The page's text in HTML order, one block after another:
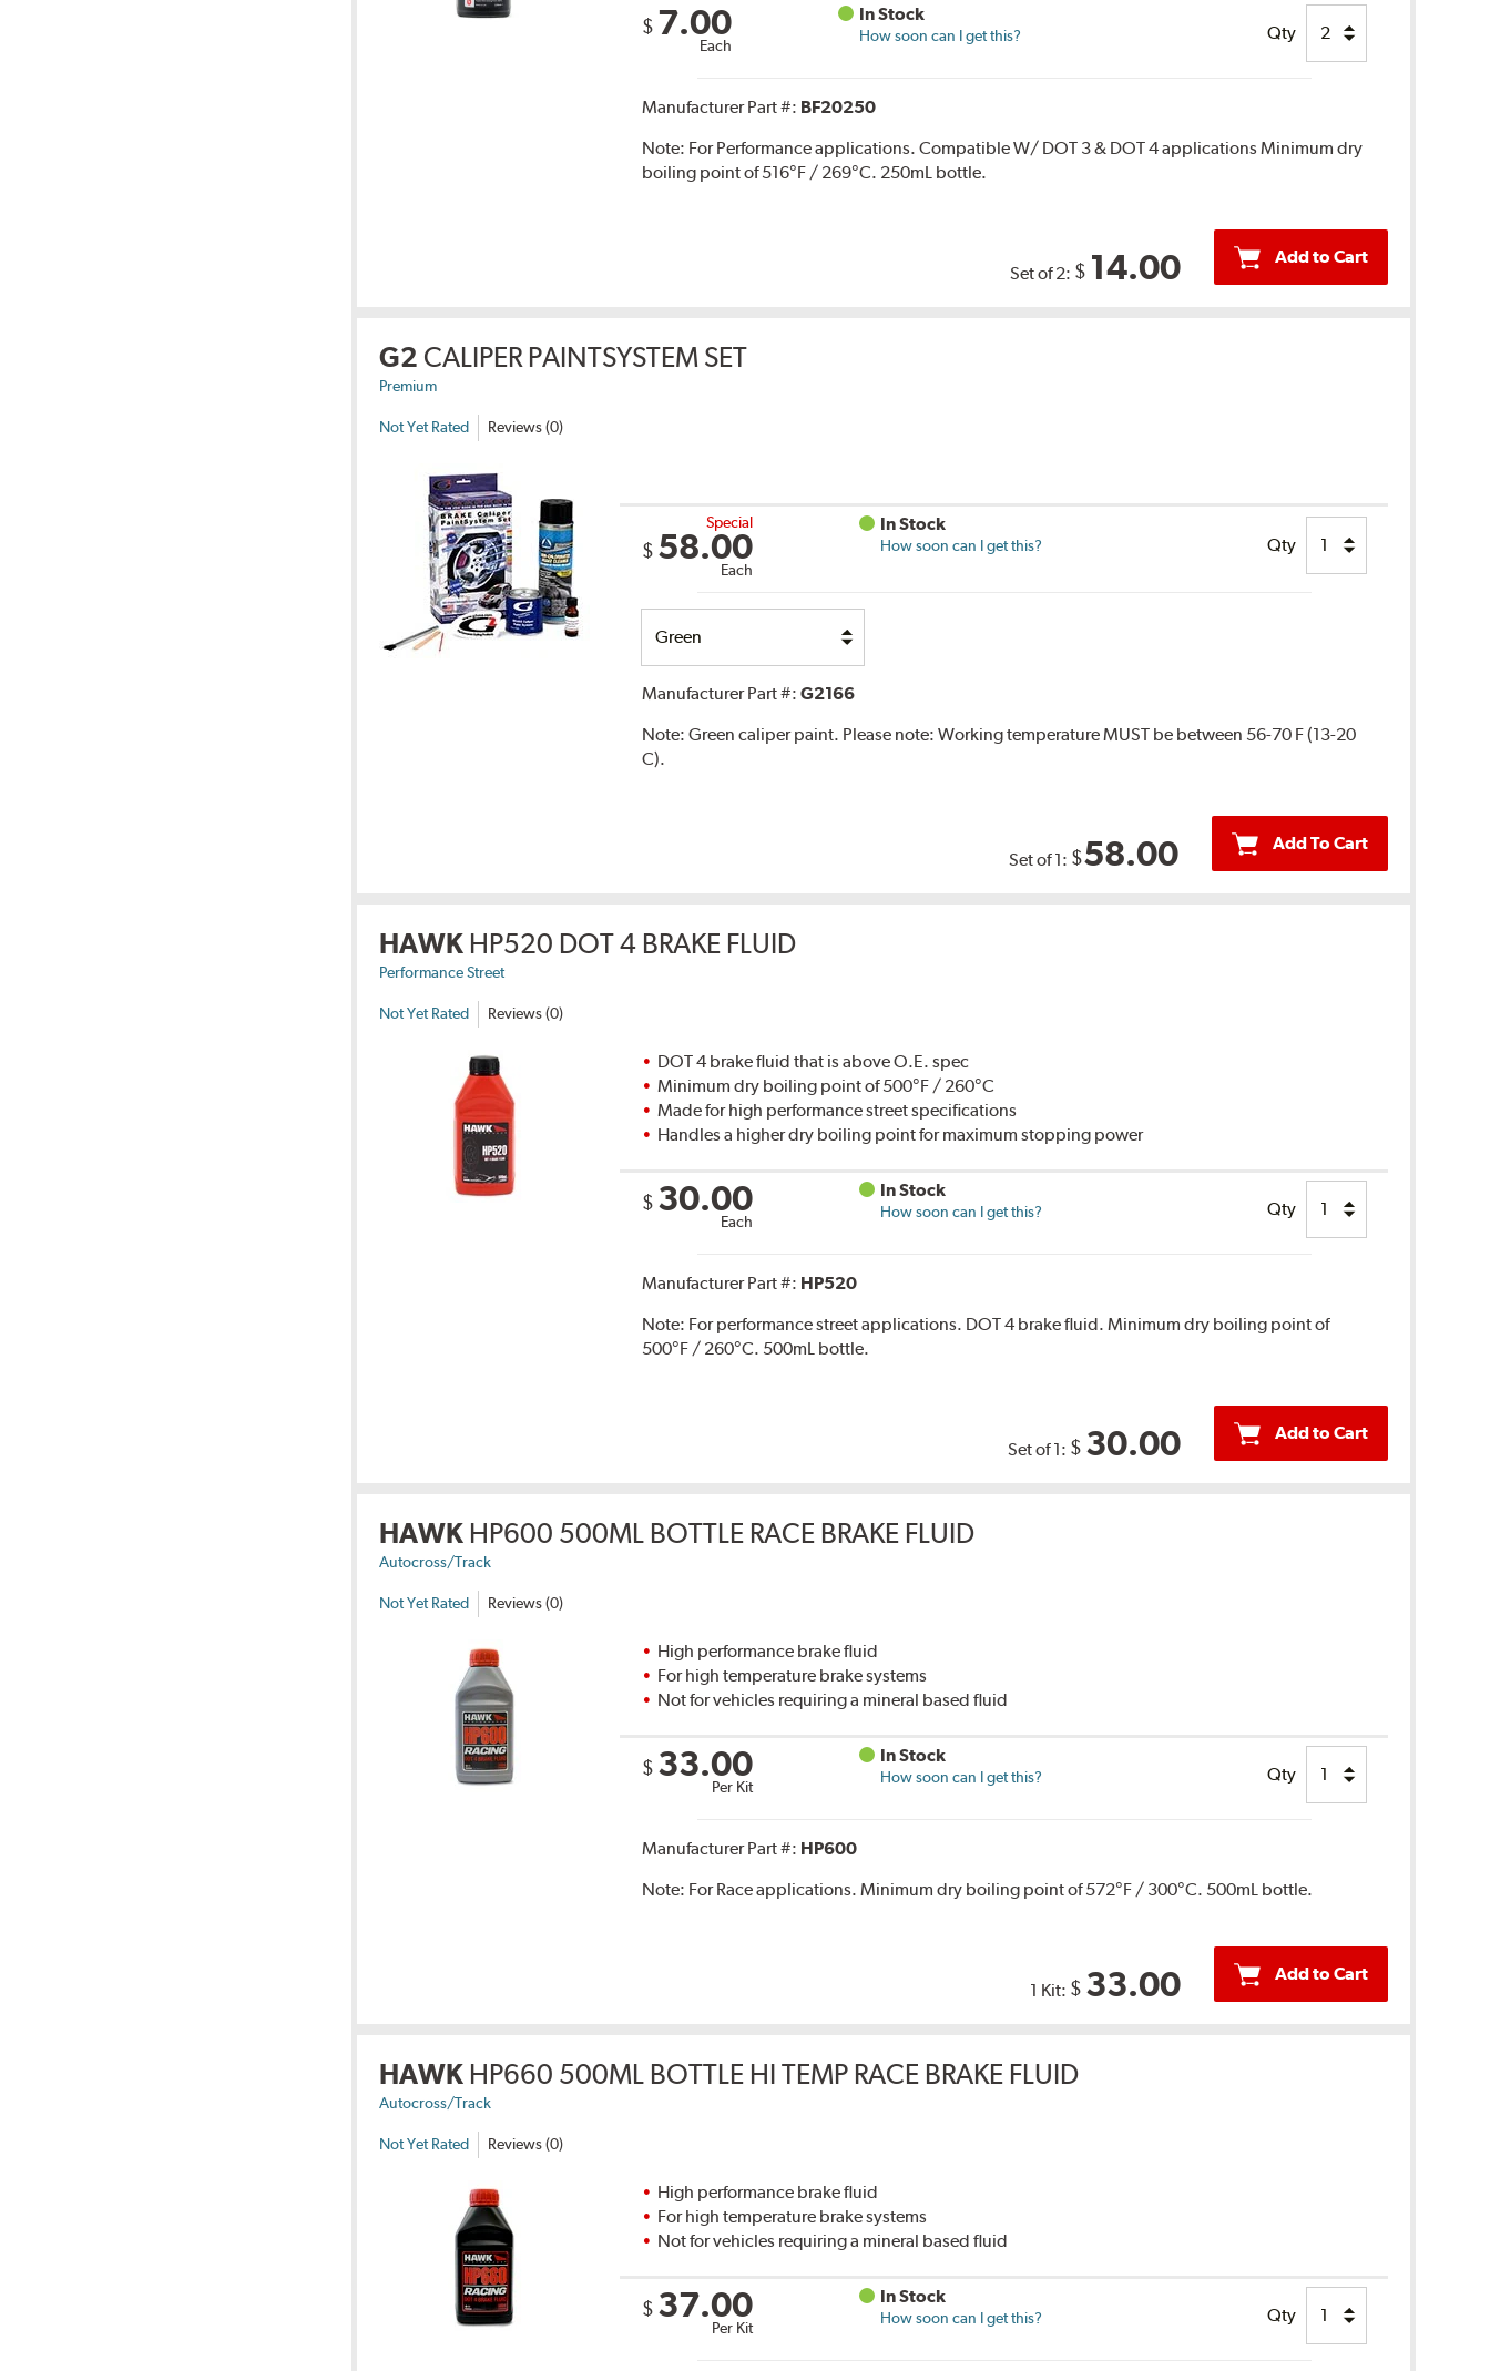
$ 7.00
Each
In Stock
How soon can I get this? Qty
Manufacturer Part #: BF20250
Note: For Performance applications. Compatible W/ DOT 3 & DOT 4 applications Minimum dry
boiling point of 516°F / 269°C. 250mL bottle.
Set of 2: $ 14.00 Add to Cart
G2 CALIPER PAINTSYSTEM SET
Premium
Not Yet Rated Reviews (0)
Special
$ 58.00
Each
In Stock
How soon can I get this? Qty
Option
Manufacturer Part #:G2166
Note:Green caliper paint. Please note: Working temperature MUST be between 56-70 F (13-20
C).
Set of 1: $58.00 Add To Cart
HAWK HP520 DOT 4 BRAKE FLUID
Performance Street
Not Yet Rated Reviews (0)
DOT 4 brake fluid that is above O.E. spec
Minimum dry boiling point of 500°F / 260°C
Made for high performance street specifications
Handles a higher dry boiling point for maximum stopping power
$ 30.00
Each
In Stock
How soon can I get this? Qty
Manufacturer Part #: HP520
Note: For performance street applications. DOT 4 brake fluid. Minimum dry boiling point of
500°F / 260°C. 500mL bottle.
Set of 1: $ 30.00 Add to Cart
HAWK HP600 500ML BOTTLE RACE BRAKE FLUID
Autocross/Track
Not Yet Rated Reviews (0)
High performance brake fluid
For high temperature brake systems
Not for vehicles requiring a mineral based fluid
$ 33.00
Per Kit
In Stock
How soon can I get this? Qty
Manufacturer Part #: HP600
Note: For Race applications. Minimum dry boiling point of 572°F / 300°C. 500mL bottle.
1 Kit: $ 33.00 Add to Cart
HAWK HP660 500ML BOTTLE HI TEMP RACE BRAKE FLUID
Autocross/Track
Not Yet Rated Reviews (0)
High performance brake fluid
For high temperature brake systems
Not for vehicles requiring a mineral based fluid
$ 37.00
Per Kit
In Stock
How soon can I get this? Qty